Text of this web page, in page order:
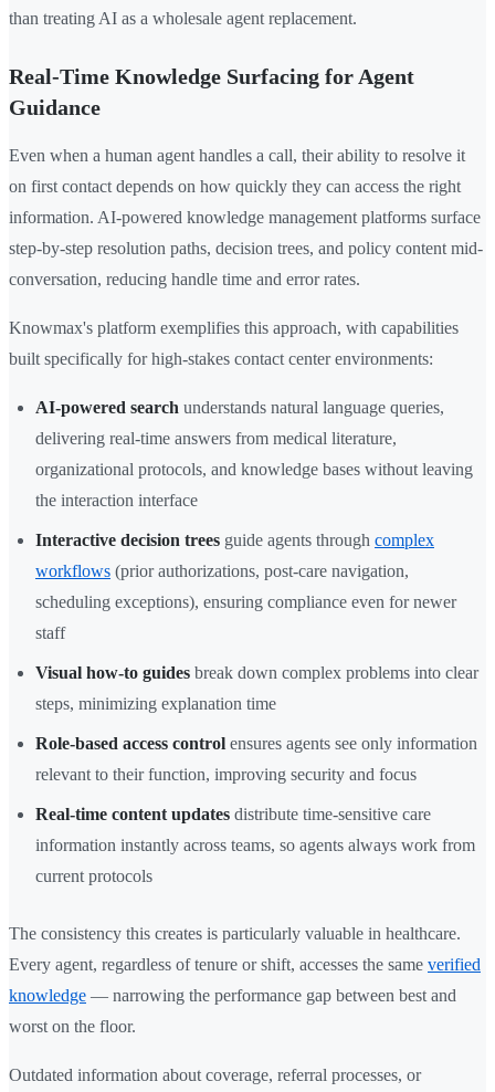
than treating AI as a wholesale agent replacement.
Real-Time Knowledge Surfacing for Agent
Guidance
Even when a human agent handles a call, their ability to resolve it
on first contact depends on how quickly they can access the right
information. AI-powered knowledge management platforms surface
step-by-step resolution paths, decision trees, and policy content mid-
conversation, reducing handle time and error rates.
Knowmax's platform exemplifies this approach, with capabilities
built specifically for high-stakes contact center environments:
AI-powered search understands natural language queries,
delivering real-time answers from medical literature,
organizational protocols, and knowledge bases without leaving
the interaction interface
Interactive decision trees guide agents through complex
workflows (prior authorizations, post-care navigation,
scheduling exceptions), ensuring compliance even for newer
staff
Visual how-to guides break down complex problems into clear
steps, minimizing explanation time
Role-based access control ensures agents see only information
relevant to their function, improving security and focus
Real-time content updates distribute time-sensitive care
information instantly across teams, so agents always work from
current protocols
The consistency this creates is particularly valuable in healthcare.
Every agent, regardless of tenure or shift, accesses the same verified
knowledge — narrowing the performance gap between best and
worst on the floor.
Outdated information about coverage, referral processes, or